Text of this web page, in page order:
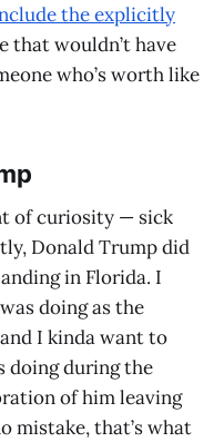
the explicitly
that wouldn’t have
who’s worth like
of curiosity — sick
Donald Trump did
in Florida. I
doing as the
I kinda want to
doing during the
of him leaving
mistake, that’s what